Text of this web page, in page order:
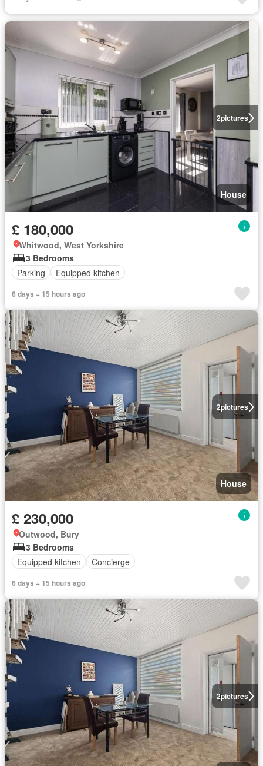
2pictures
House
£ 180,000
Whitwood, West Yorkshire
3 Bedrooms
Parking
Equipped kitchen
6 days + 15 hours ago
2pictures
House
£ 230,000
Outwood, Bury
3 Bedrooms
Equipped kitchen
Concierge
6 days + 15 hours ago
2pictures